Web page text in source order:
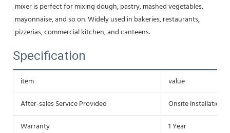
mixer is perfect for mixing dough, pastry, mashed vegetables,
mayonnaise, and so on. Widely used in bakeries, restaurants,
pizzerias, commercial kitchen, and canteens.
Specification
item
value
After-sales Service Provided
Onsite Installation
Warranty
1 Year